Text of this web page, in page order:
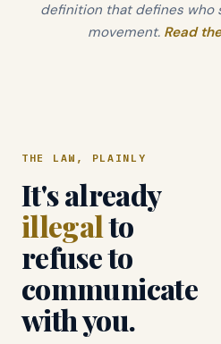
definition that defines
movement. Read
THE LAW, PLAINLY
It's already
illegalto
refuse to
communicate
with you.